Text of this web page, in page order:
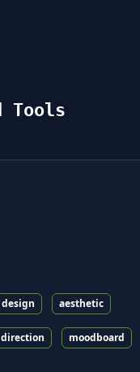
Tools
design aesthetic
moodboard